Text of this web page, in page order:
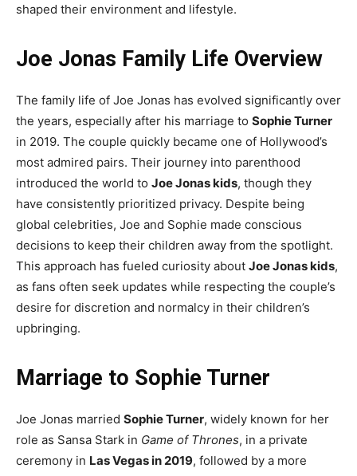
shaped their environment and lifestyle.
Joe Jonas Family Life Overview
The family life of Joe Jonas has evolved significantly over
the years, especially after his marriage to Sophie Turner
in 2019. The couple quickly became one of Hollywood’s
most admired pairs. Their journey into parenthood
introduced the world to Joe Jonas kids, though they
have consistently prioritized privacy. Despite being
global celebrities, Joe and Sophie made conscious
decisions to keep their children away from the spotlight.
This approach has fueled curiosity about Joe Jonas kids,
as fans often seek updates while respecting the couple’s
desire for discretion and normalcy in their children’s
upbringing.
Marriage to Sophie Turner
Joe Jonas married Sophie Turner, widely known for her
role as Sansa Stark in Game of Thrones, in a private
ceremony in Las Vegas in 2019, followed by a more